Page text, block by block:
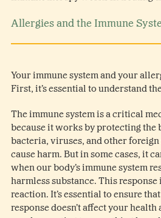
Allergies and the Immune
Your immune system and your
First, it’s essential to understand
The immune system is a critical
because it works by protecting the
bacteria, viruses, and other foreign
cause harm. But in some cases, it
when our body’s immune system
harmless substance. This
reaction. It’s essential to ensure
response doesn’t affect your